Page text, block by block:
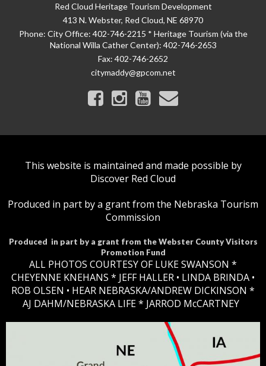
Red Cloud Heritage Tourism Development
413 N. Webster, Red Cloud, NE 68970
Phone: City Office: 402-746-2215 * Heritage Tourism (via the
National Willa Cather Center): 402-746-2653
Fax: 402-746-2652
citymaddy@gpcom.net
This website is maintained and made possible by
Discover Red Cloud
Produced in part by a grant from the Nebraska Tourism
Commission
Produced in part by a grant from the Webster County Visitors
Promotion Fund
ALL PHOTOS COURTESY OF LUKE SWANSON *
CHEYENNE KNEHANS *​ JEFF HALLER • LINDA BRINDA •
ROB OLSEN • HEAR NEBRASKA/ANDREW DICKINSON *
AJ DAHM/NEBRASKA LIFE * JARROD McCARTNEY